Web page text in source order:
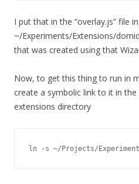
I put that in the “overlay.js” file
~/Experiments/Extensions/
that was created using that
Now, to get this thing to run in
create a symbolic link to it in the
extensions directory
ln -s ~/Projects/